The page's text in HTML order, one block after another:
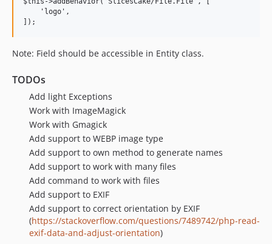
    'logo',
Note: Field should be accessible in Entity class.
TODOs
Add light Exceptions
Work with ImageMagick
Work with Gmagick
Add support to WEBP image type
Add support to own method to generate names
Add support to work with many files
Add command to work with files
Add support to EXIF
Add support to correct orientation by EXIF
(https://stackoverflow.com/questions/7489742/php-read-
exif-data-and-adjust-orientation)